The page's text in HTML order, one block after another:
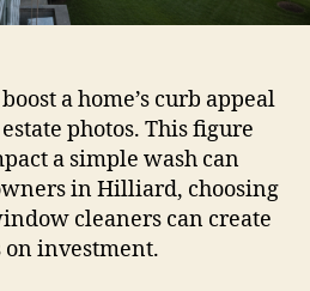
a home’s curb appeal
photos. This figure
a simple wash can
in Hilliard, choosing
cleaners can create
investment.